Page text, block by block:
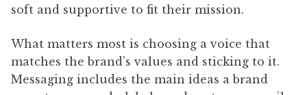
soft and supportive to fit their mission.
What matters most is choosing a voice that
matches the brand’s values and sticking to it.
Messaging includes the main ideas a brand